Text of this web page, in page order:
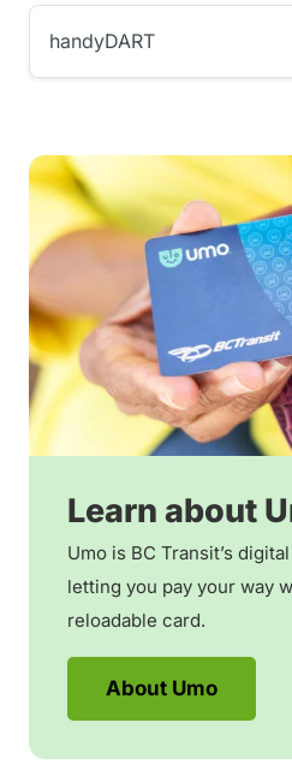
handyDART
Learn about
Umo is BC Transit’s
letting you pay your way
reloadable card.
About Umo